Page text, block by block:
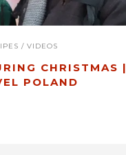
/ VIDEOS
CHRISTMAS |
POLAND